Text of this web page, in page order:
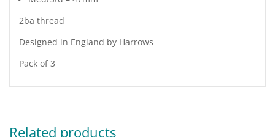
2ba thread
Designed in England by Harrows
Pack of 3
Related products